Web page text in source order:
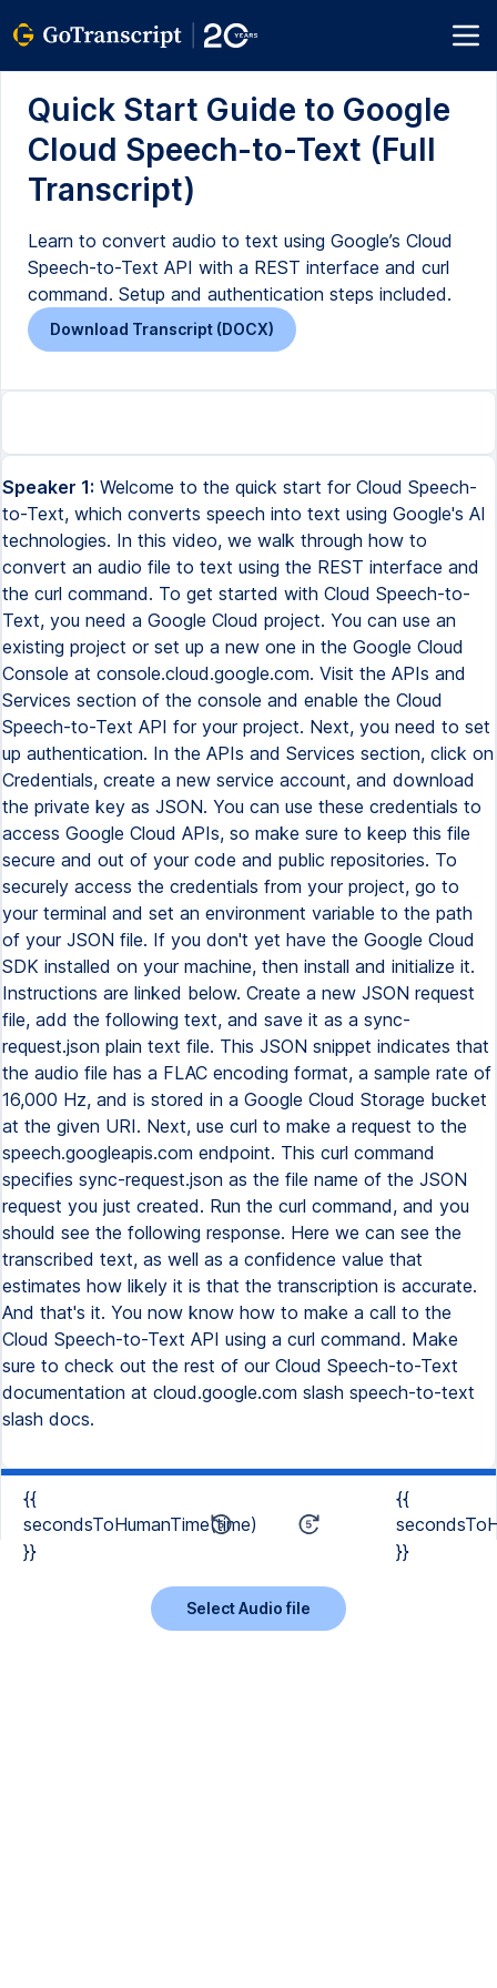
Quick Start Guide to Google
Cloud Speech-to-Text (Full
Transcript)
Learn to convert audio to text using Google’s Cloud
Speech-to-Text API with a REST interface and curl
command. Setup and authentication steps included.
Download Transcript (DOCX)
Speaker 1: Welcome to the quick start for Cloud Speech-
to-Text, which converts speech into text using Google's AI
technologies. In this video, we walk through how to
convert an audio file to text using the REST interface and
the curl command. To get started with Cloud Speech-to-
Text, you need a Google Cloud project. You can use an
existing project or set up a new one in the Google Cloud
Console at console.cloud.google.com. Visit the APIs and
Services section of the console and enable the Cloud
Speech-to-Text API for your project. Next, you need to set
up authentication. In the APIs and Services section, click on
Credentials, create a new service account, and download
the private key as JSON. You can use these credentials to
access Google Cloud APIs, so make sure to keep this file
secure and out of your code and public repositories. To
securely access the credentials from your project, go to
your terminal and set an environment variable to the path
of your JSON file. If you don't yet have the Google Cloud
SDK installed on your machine, then install and initialize it.
Instructions are linked below. Create a new JSON request
file, add the following text, and save it as a sync-
request.json plain text file. This JSON snippet indicates that
the audio file has a FLAC encoding format, a sample rate of
16,000 Hz, and is stored in a Google Cloud Storage bucket
at the given URI. Next, use curl to make a request to the
speech.googleapis.com endpoint. This curl command
specifies sync-request.json as the file name of the JSON
request you just created. Run the curl command, and you
should see the following response. Here we can see the
transcribed text, as well as a confidence value that
estimates how likely it is that the transcription is accurate.
And that's it. You now know how to make a call to the
Cloud Speech-to-Text API using a curl command. Make
sure to check out the rest of our Cloud Speech-to-Text
documentation at cloud.google.com slash speech-to-text
slash docs.
{{
secondsToHumanTime(time)
}}
{{
}}
Select Audio file